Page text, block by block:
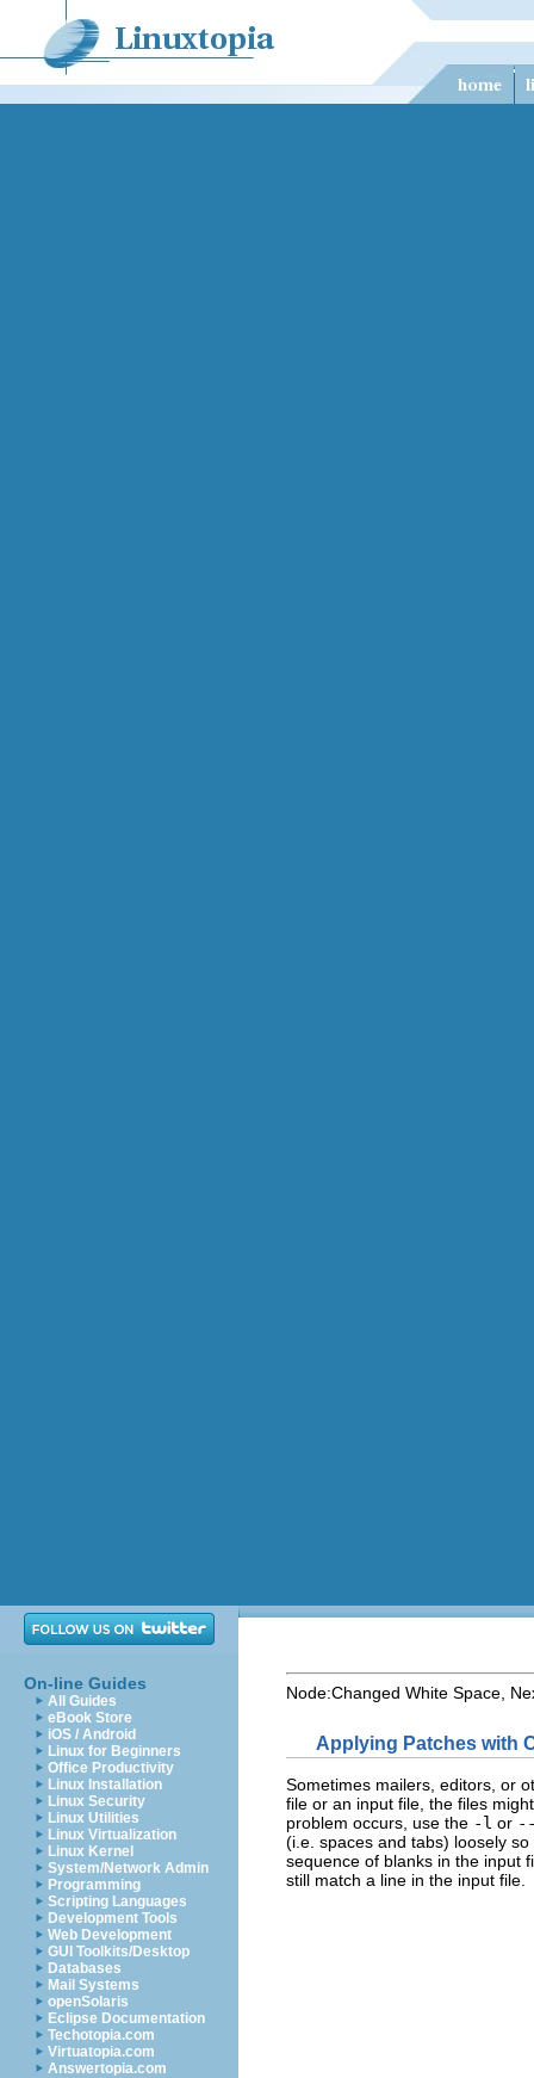
On-line Guides
All Guides
eBook Store
iOS / Android
Linux for Beginners
Office Productivity
Linux Installation
Linux Security
Linux Utilities
Linux Virtualization
Linux Kernel
System/Network Admin
Programming
Scripting Languages
Development Tools
Web Development
GUI Toolkits/Desktop
Databases
Mail Systems
openSolaris
Eclipse Documentation
Techotopia.com
Virtuatopia.com
Answertopia.com
Node:Changed White Space ,
Applying Patches with
Sometimes mailers, editors, or
file or an input file, the files
problem occurs, use the -l or
(i.e. spaces and tabs) loosely
sequence of blanks in the input
still match a line in the input file.